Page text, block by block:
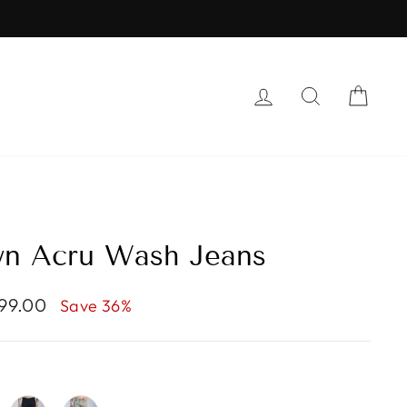
LOG IN SEARCH
Acru Wash Jeans
Save 36%